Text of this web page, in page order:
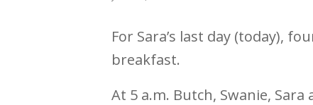
For Sara’s last day (today),
breakfast.
At 5 a.m. Butch, Swanie,